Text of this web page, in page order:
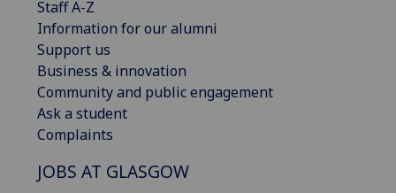
Staff A-Z
Information for our alumni
Support us
Business & innovation
Community and public engagement
Ask a student
Complaints
JOBS AT GLASGOW